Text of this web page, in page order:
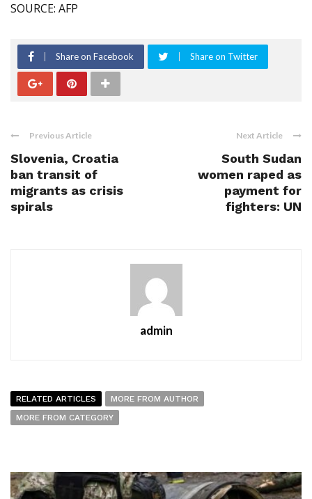
SOURCE: AFP
Share on Facebook Share on Twitter
Previous Article
Slovenia, Croatia
ban transit of
migrants as crisis
spirals
Next Article
South Sudan
women raped as
payment for
fighters: UN
admin
RELATED ARTICLES
MORE FROM AUTHOR
MORE FROM CATEGORY